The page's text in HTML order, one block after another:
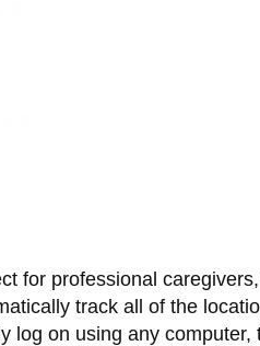
for professional
track all of the
log on using any